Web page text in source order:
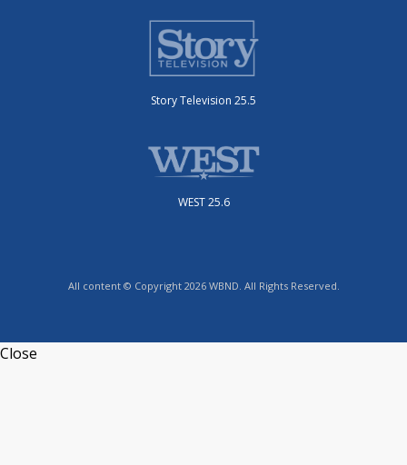
Story Television 25.5
WEST 25.6
All content © Copyright 2026 WBND. All Rights Reserved.
Close